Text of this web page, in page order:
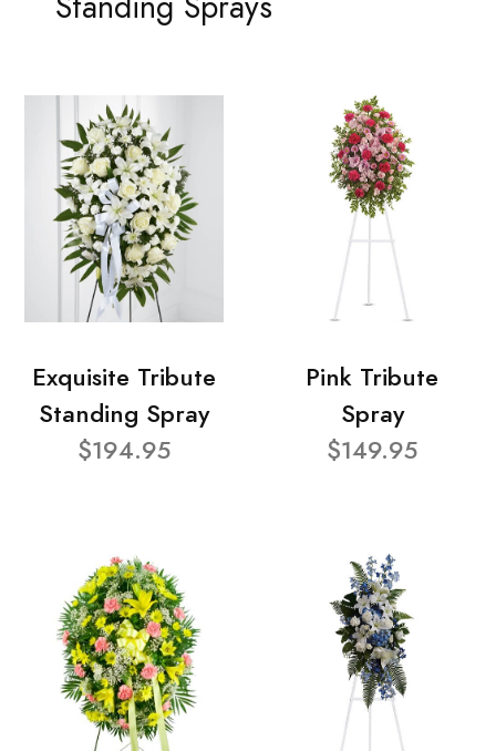
Exquisite Tribute
Standing Spray
$194.95
Pink Tribute
Spray
$149.95